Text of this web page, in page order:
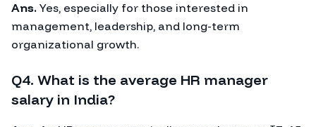
Ans. Yes, especially for those interested in
management, leadership, and long-term
organizational growth.
Q4. What is the average HR manager
salary in India?